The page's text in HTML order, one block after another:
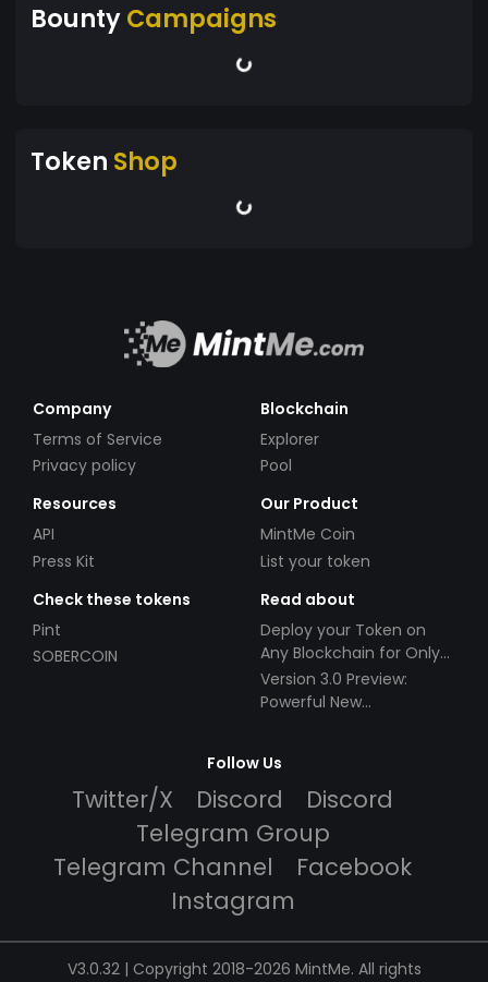
BountyCampaigns
Token Shop
Company
Terms of Service
Privacy policy
Blockchain
Explorer
Pool
Resources
API
Press Kit
Our Product
MintMe Coin
List your token
Check these tokens
Pint
SOBERCOIN
Read about
Deploy your Token on
Any Blockchain for Only
$49!
Version 3.0 Preview:
Powerful New
Follow Us
Twitter/X Discord
Discord
Telegram Group
Telegram Channel
Facebook
Instagram
V3.0.32 | Copyright 2018-2026 MintMe. All rights